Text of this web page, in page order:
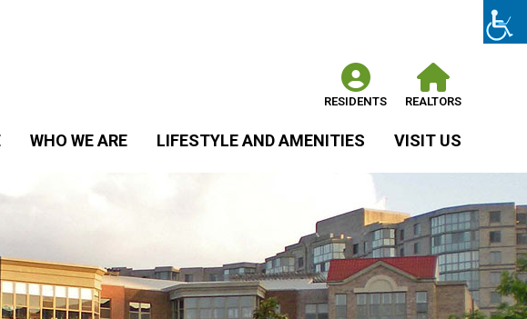
RESIDENTS REALTORS
WHO WE ARE LIFESTYLE AND AMENITIES VISIT US